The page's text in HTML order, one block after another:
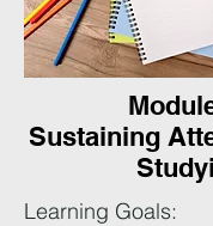
Sustaining
Learning Goals: